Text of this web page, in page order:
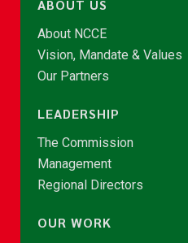
ABOUT US
About NCCE
Vision, Mandate & Values
Our Partners
LEADERSHIP
The Commission
Management
Regional Directors
OUR WORK